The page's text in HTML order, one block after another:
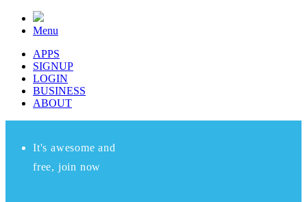
Menu
APPS
SIGNUP
LOGIN
BUSINESS
ABOUT
It's awesome and
free, join now